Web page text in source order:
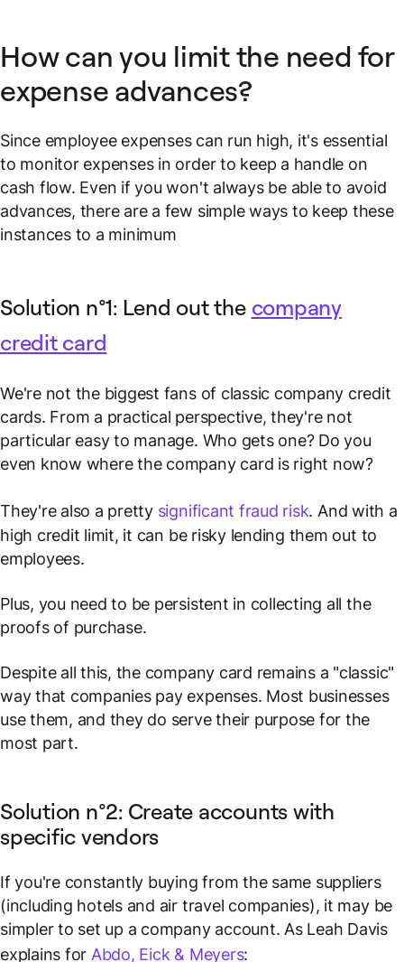
How can you limit the need for
expense advances?
Since employee expenses can run high, it's essential
to monitor expenses in order to keep a handle on
cash flow. Even if you won't always be able to avoid
advances, there are a few simple ways to keep these
instances to a minimum
Solution n°1: Lend out the company
credit card
We're not the biggest fans of classic company credit
cards. From a practical perspective, they're not
particular easy to manage. Who gets one? Do you
even know where the company card is right now?
They're also a pretty significant fraud risk. And with a
high credit limit, it can be risky lending them out to
employees.
Plus, you need to be persistent in collecting all the
proofs of purchase.
Despite all this, the company card remains a "classic"
way that companies pay expenses. Most businesses
use them, and they do serve their purpose for the
most part.
Solution n°2: Create accounts with
specific vendors
If you're constantly buying from the same suppliers
(including hotels and air travel companies), it may be
simpler to set up a company account. As Leah Davis
explains for Abdo, Eick & Meyers: